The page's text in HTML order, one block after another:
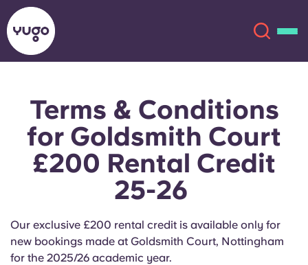
About
Locations
English (GB)
English (US)
Chinese
Català Deutsch
Italian
Terms & Conditions
for Goldsmith Court
£200 Rental Credit
25-26
Our exclusive £200 rental credit is available only for
new bookings made at Goldsmith Court, Nottingham
for the 2025/26 academic year.